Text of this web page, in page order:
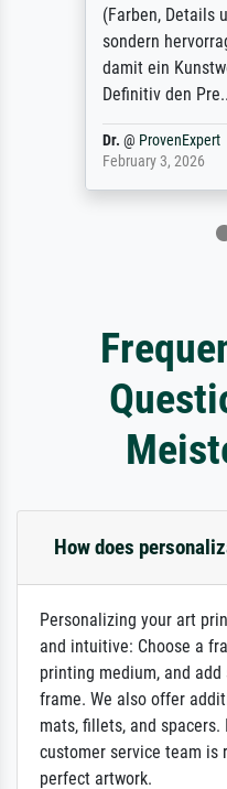
(Farben, Details
sondern
damit ein
Definitiv den Pre...
Dr.@ProvenExpert
February 3, 2026
How does
Personalizing your art
and intuitive: Choose a
printing medium, and
frame. We also offer
mats, fillets, and
customer service team is
perfect artwork.